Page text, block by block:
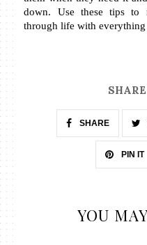
down. Use these tips to
through life with
SHARE
PIN IT
YOU